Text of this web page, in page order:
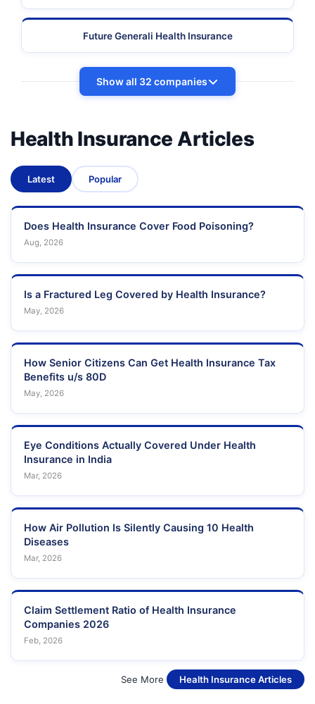
Future Generali Health Insurance
Show all 32 companies
Health Insurance Articles
Latest Popular
Does Health Insurance Cover Food Poisoning?
Aug, 2026
Is a Fractured Leg Covered by Health Insurance?
May, 2026
How Senior Citizens Can Get Health Insurance Tax
Benefits u/s 80D
May, 2026
Eye Conditions Actually Covered Under Health
Insurance in India
Mar, 2026
How Air Pollution Is Silently Causing 10 Health
Diseases
Mar, 2026
Claim Settlement Ratio of Health Insurance
Companies 2026
Feb, 2026
See More Health Insurance Articles